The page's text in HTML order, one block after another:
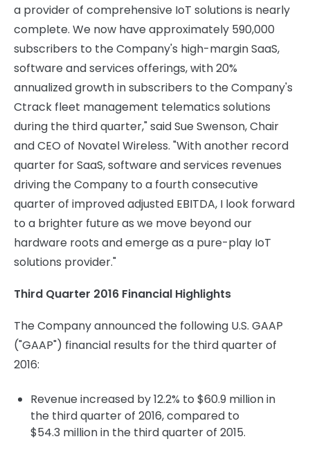
a provider of comprehensive IoT solutions is nearly
complete. We now have approximately 590,000
subscribers to the Company's high-margin SaaS,
software and services offerings, with 20%
annualized growth in subscribers to the Company's
Ctrack fleet management telematics solutions
during the third quarter," said Sue Swenson, Chair
and CEO of Novatel Wireless. "With another record
quarter for SaaS, software and services revenues
driving the Company to a fourth consecutive
quarter of improved adjusted EBITDA, I look forward
to a brighter future as we move beyond our
hardware roots and emerge as a pure-play IoT
solutions provider."
Third Quarter 2016 Financial Highlights
The Company announced the following U.S. GAAP
("GAAP") financial results for the third quarter of
2016:
Revenue increased by 12.2% to $60.9 million in
the third quarter of 2016, compared to
$54.3 million in the third quarter of 2015.